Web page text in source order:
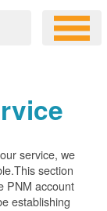
service, we
section
PNM account
establishing